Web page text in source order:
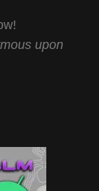
upon